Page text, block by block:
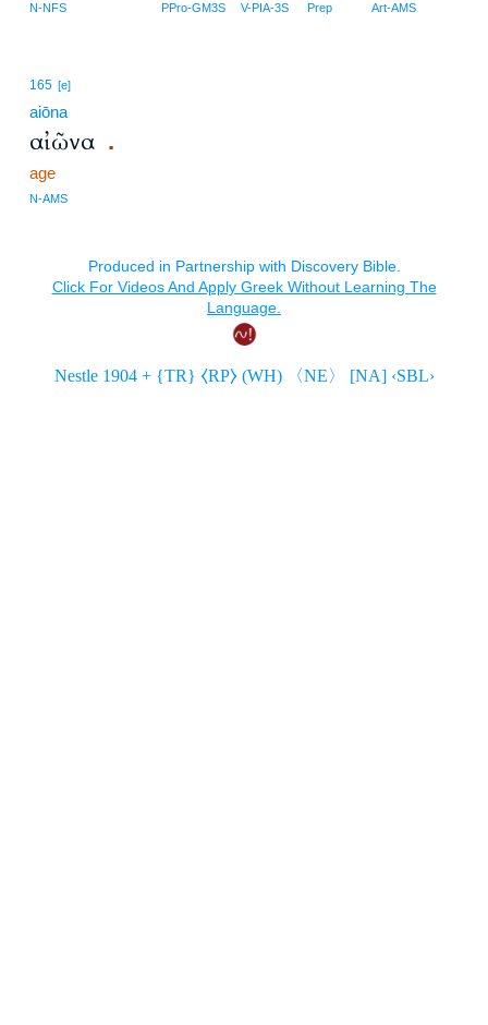
N-NFS PPro-GM3S V-PIA-3S Prep Art-AMS
165 [e]
aiōna
αἰῶνα .
age
N-AMS